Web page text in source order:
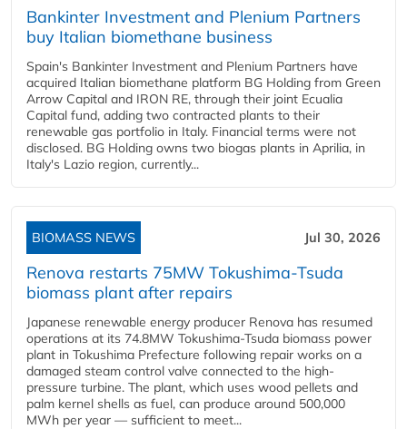
Bankinter Investment and Plenium Partners
buy Italian biomethane business
Spain's Bankinter Investment and Plenium Partners have
acquired Italian biomethane platform BG Holding from Green
Arrow Capital and IRON RE, through their joint Ecualia
Capital fund, adding two contracted plants to their
renewable gas portfolio in Italy. Financial terms were not
disclosed. BG Holding owns two biogas plants in Aprilia, in
Italy's Lazio region, currently...
BIOMASS NEWS Jul 30, 2026
Renova restarts 75MW Tokushima-Tsuda
biomass plant after repairs
Japanese renewable energy producer Renova has resumed
operations at its 74.8MW Tokushima-Tsuda biomass power
plant in Tokushima Prefecture following repair works on a
damaged steam control valve connected to the high-
pressure turbine. The plant, which uses wood pellets and
palm kernel shells as fuel, can produce around 500,000
MWh per year — sufficient to meet...